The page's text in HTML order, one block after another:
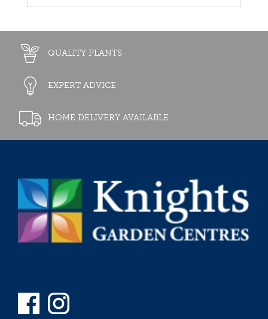
QUALITY PLANTS
EXPERT ADVICE
HOME DELIVERY AVAILABLE